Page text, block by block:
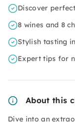
Discover
8 wines and 8
Stylish tasting
Expert tips for
About this
Dive into an